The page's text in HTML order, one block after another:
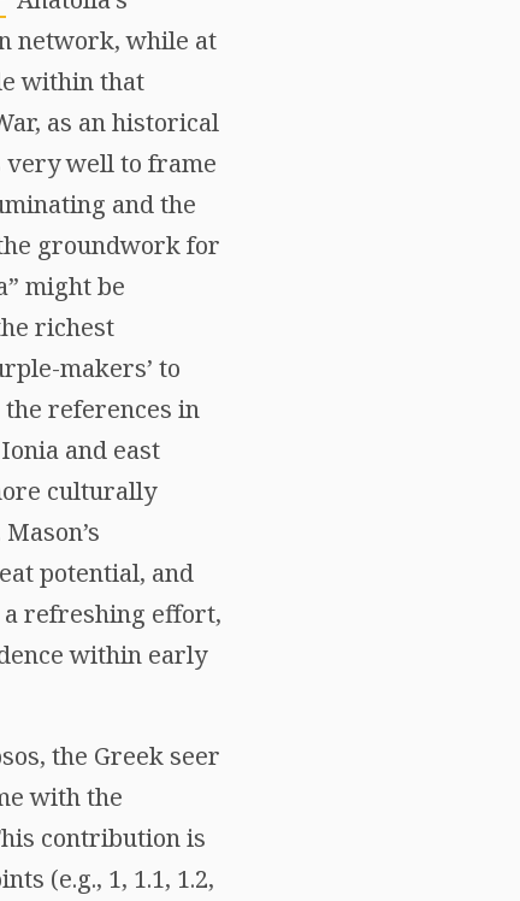
network, while at
within that
as an historical
very well to frame
and the
groundwork for
might be
richest
makers’ to
references in
and east
culturally
potential, and
a refreshing effort,
within early
the Greek seer
with the
contribution is
(e.g., 1, 1.1, 1.2,